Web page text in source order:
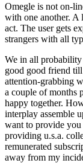
Omegle is not on-
with one another. A
act. The user gets
strangers with all
We in all
good good friend
attention-grabbing
a couple of months
happy together.
interplay assemble
want to provide
providing u.s.a.
remunerated
away from my